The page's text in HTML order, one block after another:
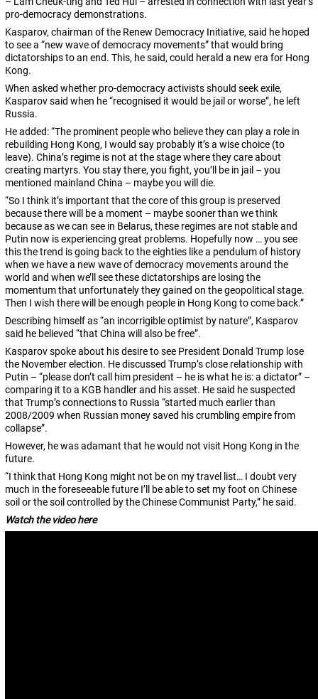
pro-democracy demonstrations.
Kasparov, chairman of the Renew Democracy Initiative, said he hoped
to see a “new wave of democracy movements” that would bring
dictatorships to an end. This, he said, could herald a new era for Hong
Kong.
When asked whether pro-democracy activists should seek exile,
Kasparov said when he “recognised it would be jail or worse”, he left
Russia.
He added: “The prominent people who believe they can play a role in
rebuilding Hong Kong, I would say probably it’s a wise choice (to
leave). China’s regime is not at the stage where they care about
creating martyrs. You stay there, you fight, you’ll be in jail – you
mentioned mainland China – maybe you will die.
“So I think it’s important that the core of this group is preserved
because there will be a moment – maybe sooner than we think
because as we can see in Belarus, these regimes are not stable and
Putin now is experiencing great problems. Hopefully now … you see
this the trend is going back to the eighties like a pendulum of history
when we have a new wave of democracy movements around the
world and when we’ll see these dictatorships are losing the
momentum that unfortunately they gained on the geopolitical stage.
Then I wish there will be enough people in Hong Kong to come back.”
Describing himself as “an incorrigible optimist by nature”, Kasparov
said he believed “that China will also be free”.
Kasparov spoke about his desire to see President Donald Trump lose
the November election. He discussed Trump’s close relationship with
Putin – “please don’t call him president – he is what he is: a dictator” –
comparing it to a KGB handler and his asset. He said he suspected
that Trump’s connections to Russia “started much earlier than
2008/2009 when Russian money saved his crumbling empire from
collapse”.
However, he was adamant that he would not visit Hong Kong in the
future.
“I think that Hong Kong might not be on my travel list… I doubt very
much in the foreseeable future I’ll be able to set my foot on Chinese
soil or the soil controlled by the Chinese Communist Party,” he said.
Watch the video here